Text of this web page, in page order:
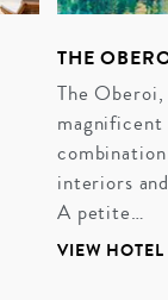
THE
The
interiors
A petite…
VIEW HOTEL